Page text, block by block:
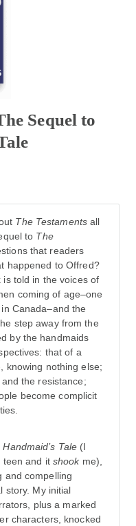
Sequel to
The Testamentsall
to The
that readers
happened to Offred?
is told in the voices of
coming of age–one
Canada–and the
step away from the
by the handmaids
that of a
knowing nothing else;
the resistance;
become complicit
Handmaid’s Tale (I
teen and it shookme),
and compelling
story. My initial
plus a marked
characters, knocked